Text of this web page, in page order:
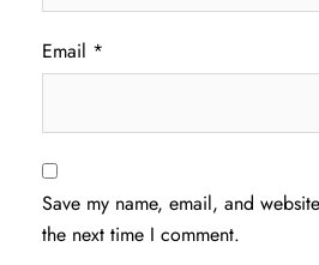
Email *
Save my name, email, and
the next time I comment.